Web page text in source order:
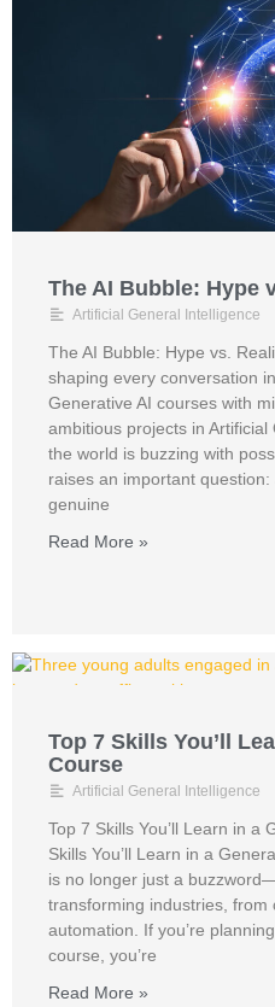
The AI Bubble: Hype
Artificial General Intelligence
The AI Bubble: Hype vs.
shaping every conversation
Generative AI courses with
ambitious projects in Artificial
the world is buzzing with
raises an important
genuine
Read More »
Top 7 Skills You’ll
Course
Artificial General Intelligence
Top 7 Skills You’ll Learn in a
Skills You’ll Learn in a
is no longer just a
transforming industries, from
automation. If you’re
course, you’re
Read More »